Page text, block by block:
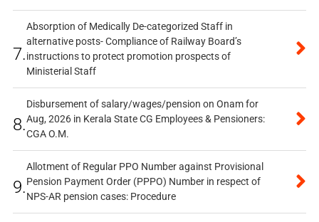
7.
Absorption of Medically De-categorized Staff in
alternative posts- Compliance of Railway Board’s
instructions to protect promotion prospects of
Ministerial Staff
8.
Disbursement of salary/wages/pension on Onam for
Aug, 2026 in Kerala State CG Employees & Pensioners:
CGA O.M.
9.
Allotment of Regular PPO Number against Provisional
Pension Payment Order (PPPO) Number in respect of
NPS-AR pension cases: Procedure